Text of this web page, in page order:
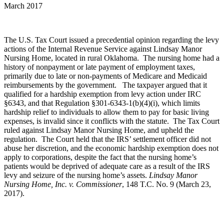
March 2017
The U.S. Tax Court issued a precedential opinion regarding the levy
actions of the Internal Revenue Service against Lindsay Manor
Nursing Home, located in rural Oklahoma. The nursing home had a
history of nonpayment or late payment of employment taxes,
primarily due to late or non-payments of Medicare and Medicaid
reimbursements by the government. The taxpayer argued that it
qualified for a hardship exemption from levy action under IRC
§6343, and that Regulation §301-6343-1(b)(4)(i), which limits
hardship relief to individuals to allow them to pay for basic living
expenses, is invalid since it conflicts with the statute. The Tax Court
ruled against Lindsay Manor Nursing Home, and upheld the
regulation. The Court held that the IRS’ settlement officer did not
abuse her discretion, and the economic hardship exemption does not
apply to corporations, despite the fact that the nursing home’s
patients would be deprived of adequate care as a result of the IRS
levy and seizure of the nursing home’s assets. Lindsay Manor
Nursing Home, Inc. v. Commissioner, 148 T.C. No. 9 (March 23,
2017).